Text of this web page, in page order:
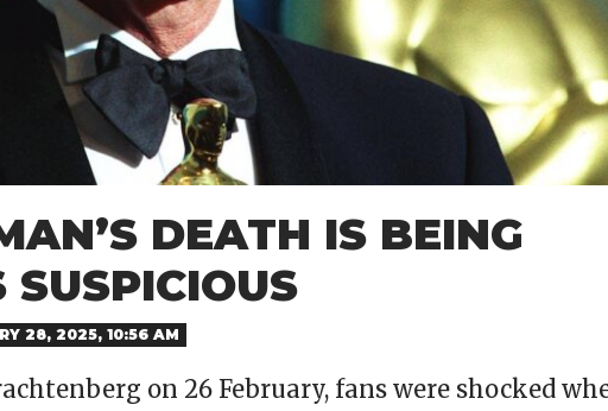
DEATH IS BEING
SUSPICIOUS
28, 2025, 10:56 AM
on 26 February, fans were shocked